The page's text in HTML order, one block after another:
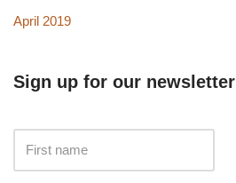
April 2019
Sign up for our newsletter